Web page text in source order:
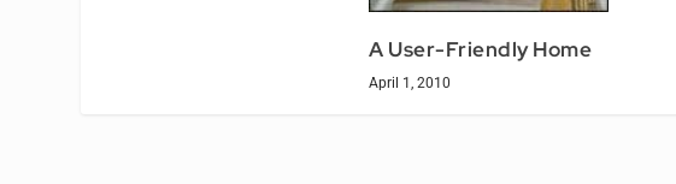
A User-Friendly Home
April 1, 2010